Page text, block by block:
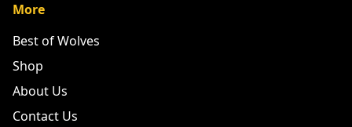
More
Best of Wolves
Shop
About Us
Contact Us